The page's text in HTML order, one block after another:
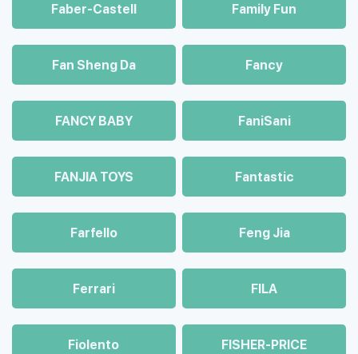
Faber-Castell Family Fun
Fan Sheng Da Fancy
FANCY BABY FaniSani
FANJIA TOYS Fantastic
Farfello Feng Jia
Ferrari FILA
Fiolento FISHER-PRICE